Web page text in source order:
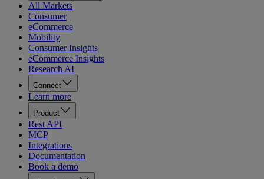
All Markets
Consumer
eCommerce
Mobility
Consumer Insights
eCommerce Insights
Research AI
Connect
Learn more
Product
Rest API
MCP
Integrations
Documentation
Book a demo